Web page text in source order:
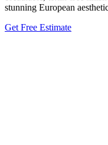
stunning European
Get Free Estimate